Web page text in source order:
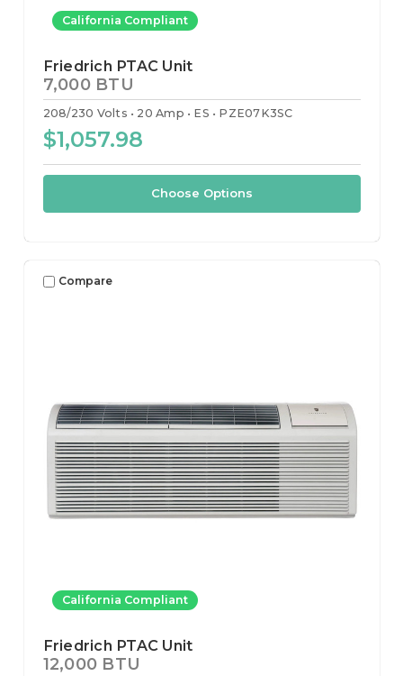
California Compliant
Friedrich PTAC Unit
7,000 BTU
208/230 Volts 20 Amp ES PZE07K3SC
$1,057.98
Choose Options
California Compliant
Compare
Friedrich PTAC Unit
12,000 BTU